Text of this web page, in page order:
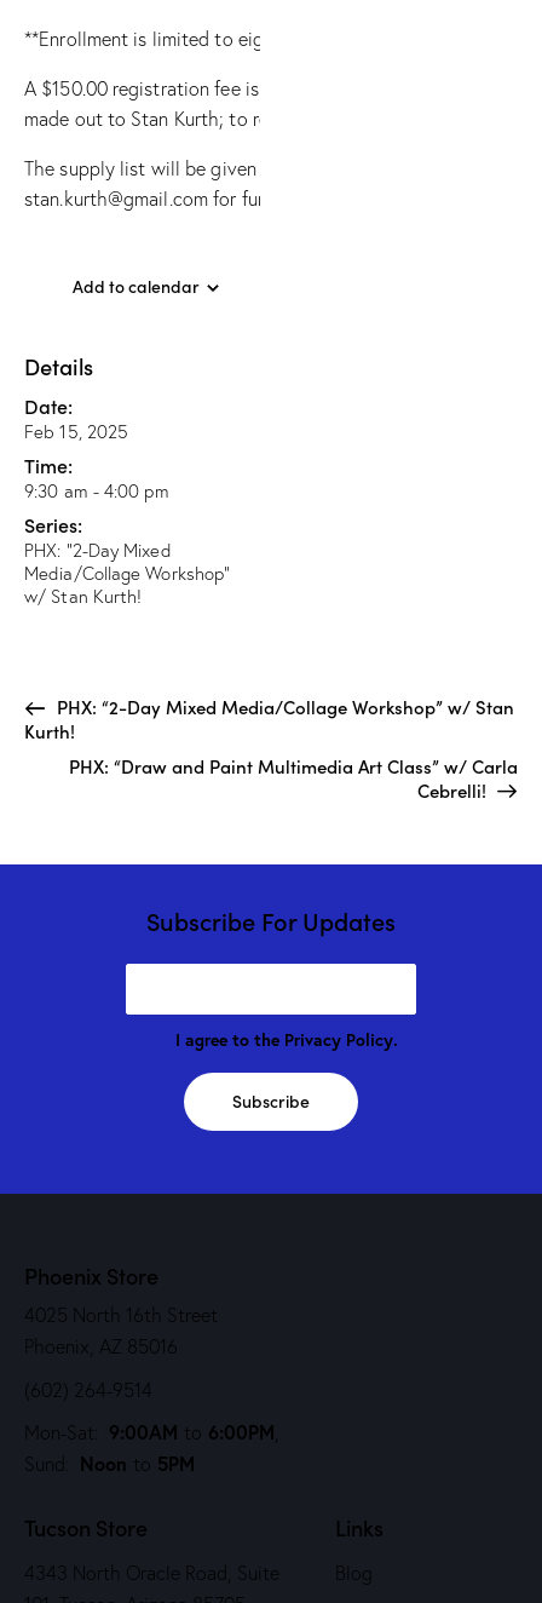
**Enrollment is limited to eight students (so every student
A $150.00 registration fee is required to participate in this
made out to Stan Kurth; to register contact Stan Kurth at
The supply list will be given upon request; contact Stan
stan.kurth@gmail.com for further questions.
Add to calendar
Details
Date:
Feb 15, 2025
Time:
9:30 am - 4:00 pm
Series:
PHX: “2-Day Mixed
Media/Collage Workshop”
w/ Stan Kurth!
PHX: “2-Day Mixed Media/Collage Workshop” w/ Stan
Kurth!
PHX: “Draw and Paint Multimedia Art Class” w/ Carla
Cebrelli!
Subscribe For Updates
I agree to the Privacy Policy.
Subscribe
Phoenix Store
4025 North 16th Street
Phoenix, AZ 85016
(602) 264-9514
Mon-Sat: 9:00AM to 6:00PM
Sund: Noon to 5PM
Tucson Store
4343 North Oracle Road, Suite
Links
Blog